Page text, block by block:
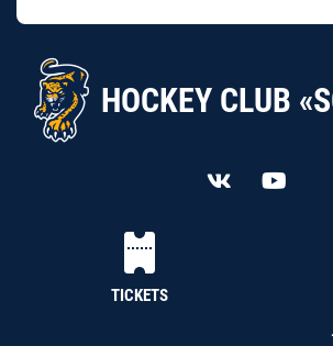
HOCKEY CLUB
TICKETS